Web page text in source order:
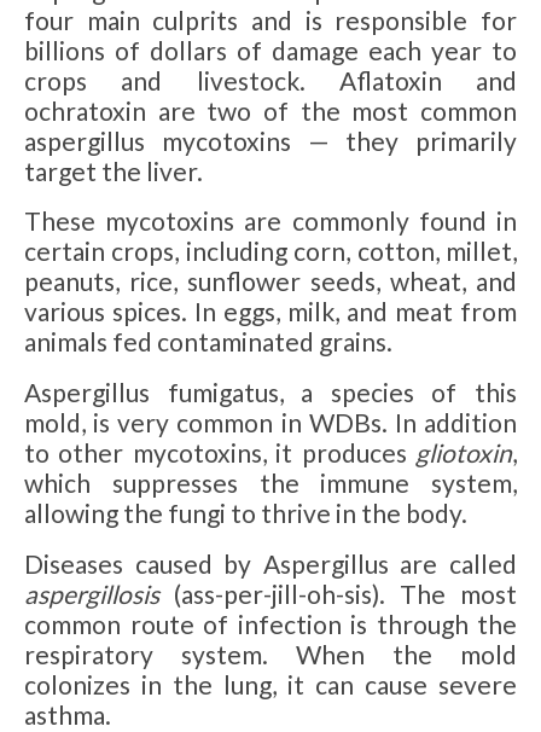
four main culprits and is responsible for
billions of dollars of damage each year to
crops and livestock. Aflatoxin and
ochratoxin are two of the most common
aspergillus mycotoxins — they primarily
target the liver.
These mycotoxins are commonly found in
certain crops, including corn, cotton, millet,
peanuts, rice, sunflower seeds, wheat, and
various spices. In eggs, milk, and meat from
animals fed contaminated grains.
Aspergillus fumigatus, a species of this
mold, is very common in WDBs. In addition
to other mycotoxins, it produces gliotoxin,
which suppresses the immune system,
allowing the fungi to thrive in the body.
Diseases caused by Aspergillus are called
aspergillosis (ass-per-jill-oh-sis). The most
common route of infection is through the
respiratory system. When the mold
colonizes in the lung, it can cause severe
asthma.